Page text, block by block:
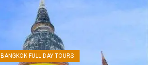
BANGKOK FULL DAY TOURS